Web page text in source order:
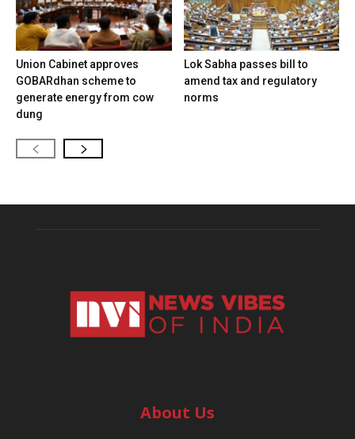
Union Cabinet approves
GOBARdhan scheme to
generate energy from cow
dung
Lok Sabha passes bill to
amend tax and regulatory
norms
About Us